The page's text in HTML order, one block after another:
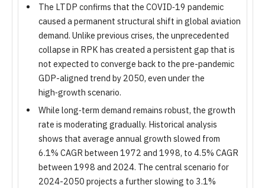
The LTDP confirms that the COVID‑19 pandemic
caused a permanent structural shift in global aviation
demand. Unlike previous crises, the unprecedented
collapse in RPK has created a persistent gap that is
not expected to converge back to the pre-pandemic
GDP-aligned trend by 2050, even under the
high‑growth scenario.
While long‑term demand remains robust, the growth
rate is moderating gradually. Historical analysis
shows that average annual growth slowed from
6.1% CAGR between 1972 and 1998, to 4.5% CAGR
between 1998 and 2024. The central scenario for
2024-2050 projects a further slowing to 3.1%